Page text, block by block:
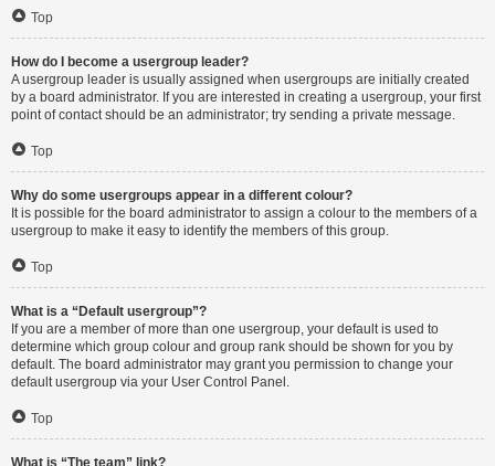
Top
How do I become a usergroup leader?
A usergroup leader is usually assigned when usergroups are initially created
by a board administrator. If you are interested in creating a usergroup, your first
point of contact should be an administrator; try sending a private message.
Top
Why do some usergroups appear in a different colour?
It is possible for the board administrator to assign a colour to the members of a
usergroup to make it easy to identify the members of this group.
Top
What is a “Default usergroup”?
If you are a member of more than one usergroup, your default is used to
determine which group colour and group rank should be shown for you by
default. The board administrator may grant you permission to change your
default usergroup via your User Control Panel.
Top
What is “The team” link?